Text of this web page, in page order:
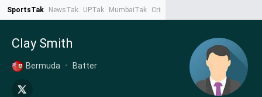
SportsTak NewsTak UPTak MumbaiTak CrimeTak
Clay Smith
Bermuda • Batter